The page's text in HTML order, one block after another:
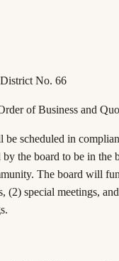
No. 66
of Business and
be scheduled in
by the board to be in the
The board will
(2) special meetings,